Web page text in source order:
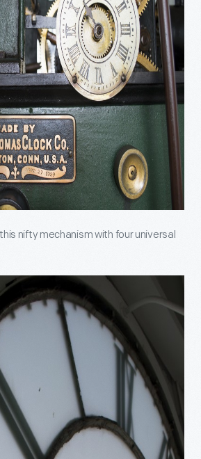
nifty mechanism with four universal